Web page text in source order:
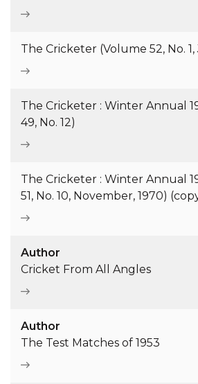
The Cricketer (Volume 52, No. 1,
The Cricketer : Winter Annual
49, No. 12)
The Cricketer : Winter Annual
51, No. 10, November, 1970)
Author
Cricket From All Angles
Author
The Test Matches of 1953